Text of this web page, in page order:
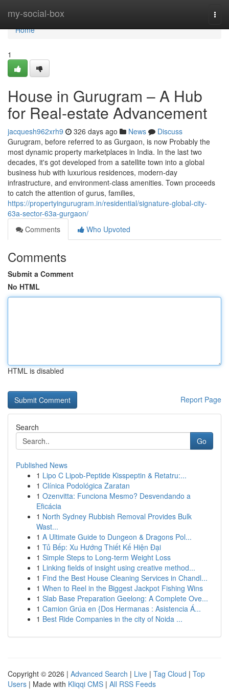
my-social-box
Home
Home
1
House in Gurugram – A Hub
for Real-estate Advancement
jacquesh962xrh9 326 days ago News
Discuss
Gurugram, before referred to as Gurgaon, is now Probably the
most dynamic property marketplaces in India. In the last two
decades, it's got developed from a satellite town into a global
business hub with luxurious residences, modern-day
infrastructure, and environment-class amenities. Town proceeds
to catch the attention of gurus, families,
https://propertyingurugram.in/residential/signature-global-city-
63a-sector-63a-gurgaon/
Comments
Who Upvoted
Comments
Submit a Comment
No HTML
HTML is disabled
Report Page
Search
Go
Published News
1 Lipo C Lipob-Peptide Kisspeptin & Retatru:...
1 Clínica Podológica Zaratan
1 Ozenvitta: Funciona Mesmo? Desvendando a
Eficácia
1 North Sydney Rubbish Removal Provides Bulk
Wast...
1 A Ultimate Guide to Dungeon & Dragons Pol...
1 Tủ Bếp: Xu Hướng Thiết Kế Hiện Đại
1 Simple Steps to Long-term Weight Loss
1 Linking fields of insight using creative method...
1 Find the Best House Cleaning Services in Chandl...
1 When to Reel in the Biggest Jackpot Fishing Wins
1 Slab Base Preparation Geelong: A Complete Ove...
1 Camion Grúa en {Dos Hermanas : Asistencia Á...
1 Best Ride Companies in the city of Noida ...
Copyright © 2026 | Advanced Search | Live | Tag Cloud | Top
Users | Made with Kliqqi CMS | All RSS Feeds